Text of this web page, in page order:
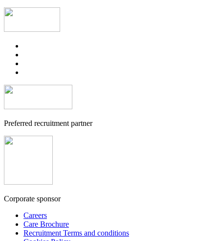
Preferred recruitment partner
Corporate sponsor
Careers
Care Brochure
Recruitment Terms and conditions